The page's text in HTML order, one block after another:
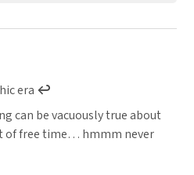
era ↩︎
can be vacuously true about
of free time… hmmm never